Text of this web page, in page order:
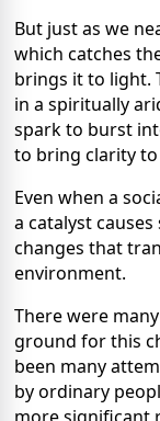
But just as we
which catches
brings it to light.
in a spiritually
spark to burst
to bring clarity
Even when a
a catalyst
changes that
environment.
There were
ground for this
been many
by ordinary